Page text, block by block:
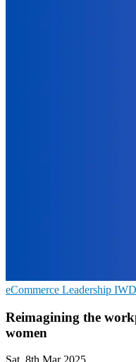
eCommerce Leadership IWD
Reimagining the
women